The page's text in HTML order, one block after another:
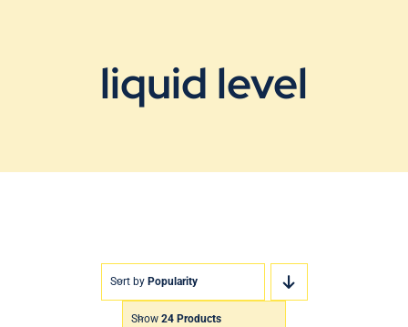
liquid level
Sort by Popularity
Show 24 Products